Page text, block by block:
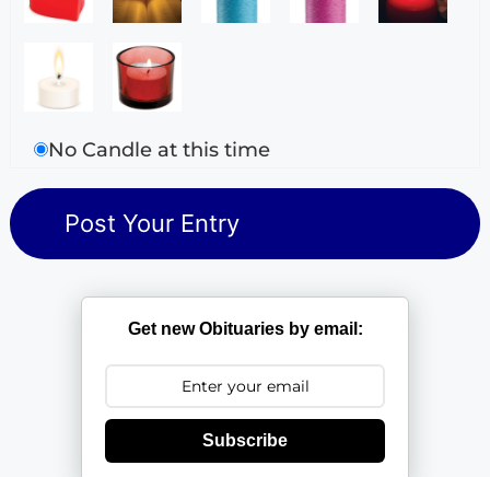
No Candle at this time
Get new Obituaries by email:
Subscribe